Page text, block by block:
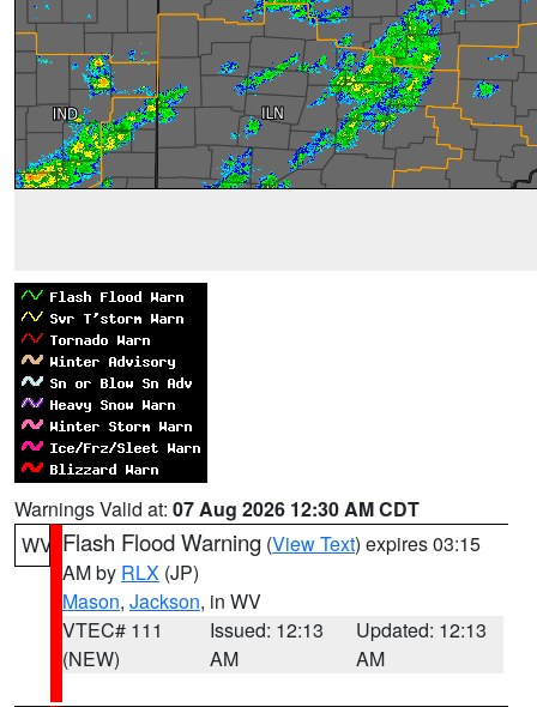
Warnings Valid at: 07 Aug 2026 12:30 AM CDT
WV Flash Flood Warning (View Text) expires 03:15
AM by RLX (JP)
Mason, Jackson, in WV
VTEC# 111
(NEW)
Issued: 12:13
AM
Updated: 12:13
AM